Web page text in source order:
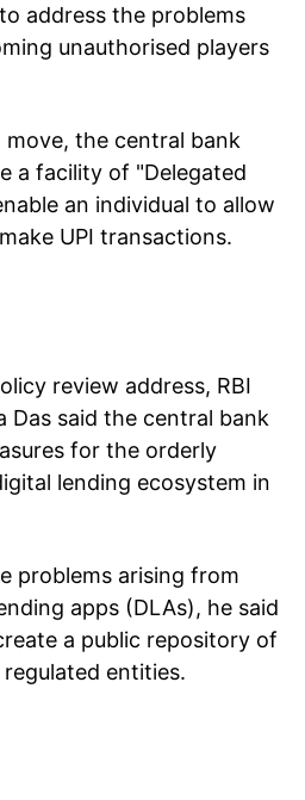
address the problems
unauthorised players
the central bank
a facility of "Delegated
an individual to allow
UPI transactions.
review address, RBI
Das said the central bank
for the orderly
lending ecosystem in
problems arising from
apps (DLAs), he said
a public repository of
entities.